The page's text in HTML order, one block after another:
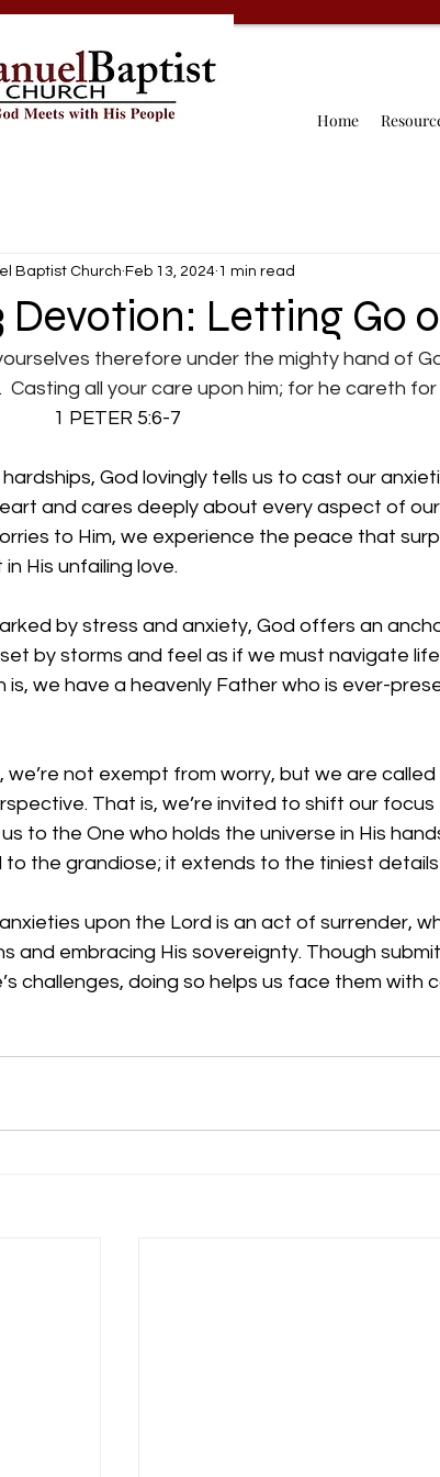
Home
Devotion: Letting Go
Baptist Church Feb 13, 2024 1 min read
therefore under the mighty hand of
Casting all your care upon him; for he careth for
5:6-7
hardships, God lovingly tells us to cast our
and cares deeply about every aspect of
to Him, we experience the peace that
His unfailing love.
by stress and anxiety, God offers an
by storms and feel as if we must navigate
is, we have a heavenly Father who is ever-
we’re not exempt from worry, but we are
That is, we’re invited to shift our
to the One who holds the universe in His
to the grandiose; it extends to the tiniest details
upon the Lord is an act of surrender,
and embracing His sovereignty. Though
challenges, doing so helps us face them with